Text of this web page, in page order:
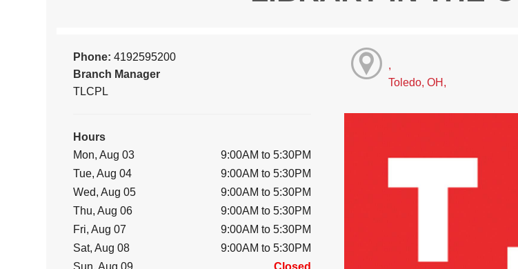
Phone:4192595200
Branch Manager
TLCPL
Hours
Mon, Aug 03
9:00AM to 5:30PM
Tue, Aug 04
9:00AM to 5:30PM
Wed, Aug 05
9:00AM to 5:30PM
Thu, Aug 06
9:00AM to 5:30PM
Fri, Aug 07
9:00AM to 5:30PM
Sat, Aug 08
9:00AM to 5:30PM
,
Toledo, OH,